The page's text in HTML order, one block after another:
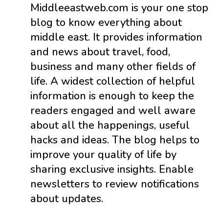
Middleeastweb.com is your one stop
blog to know everything about
middle east. It provides information
and news about travel, food,
business and many other fields of
life. A widest collection of helpful
information is enough to keep the
readers engaged and well aware
about all the happenings, useful
hacks and ideas. The blog helps to
improve your quality of life by
sharing exclusive insights. Enable
newsletters to review notifications
about updates.